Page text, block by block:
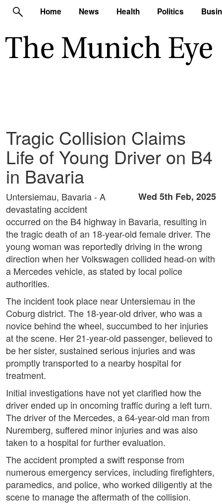
Home News Health Politics
Tragic Collision Claims
Life of Young Driver on B4
in Bavaria
Wed 5th Feb, 2025
Untersiemau, Bavaria - A
devastating accident
occurred on the B4 highway in Bavaria, resulting in
the tragic death of an 18-year-old female driver. The
young woman was reportedly driving in the wrong
direction when her Volkswagen collided head-on with
a Mercedes vehicle, as stated by local police
authorities.
The incident took place near Untersiemau in the
Coburg district. The 18-year-old driver, who was a
novice behind the wheel, succumbed to her injuries
at the scene. Her 21-year-old passenger, believed to
be her sister, sustained serious injuries and was
promptly transported to a nearby hospital for
treatment.
Initial investigations have not yet clarified how the
driver ended up in oncoming traffic during a left turn.
The driver of the Mercedes, a 64-year-old man from
Nuremberg, suffered minor injuries and was also
taken to a hospital for further evaluation.
The accident prompted a swift response from
numerous emergency services, including firefighters,
paramedics, and police, who worked diligently at the
scene to manage the aftermath of the collision.